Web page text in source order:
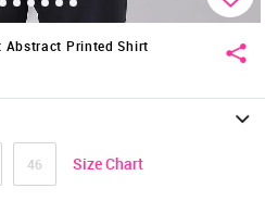
Abstract Printed Shirt
46 Size Chart